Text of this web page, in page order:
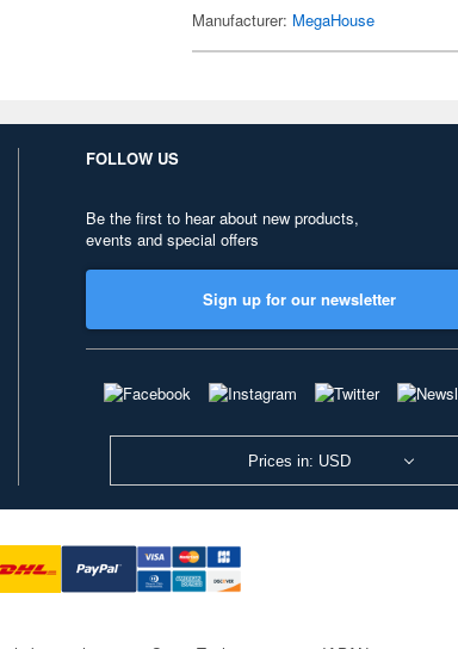
Manufacturer: MegaHouse
FOLLOW US
Be the first to hear about new products,
events and special offers
Sign up for our newsletter
Prices in: USD